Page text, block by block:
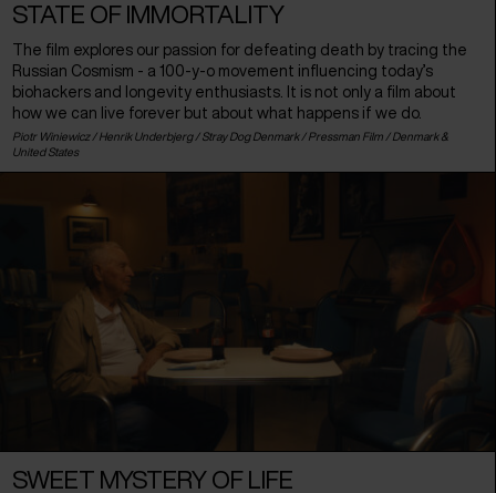
STATE OF IMMORTALITY
The film explores our passion for defeating death by tracing the
Russian Cosmism - a 100-y-o movement influencing today’s
biohackers and longevity enthusiasts. It is not only a film about
how we can live forever but about what happens if we do.
Piotr Winiewicz / Henrik Underbjerg / Stray Dog Denmark / Pressman Film / Denmark&
United States
SWEET MYSTERY OF LIFE